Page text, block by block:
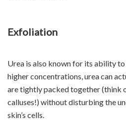
Exfoliation
Urea is also known for its ability
higher concentrations, urea can
are tightly packed together (think
calluses!) without disturbing the
skin’s cells.